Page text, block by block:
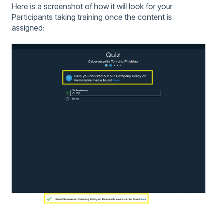
Here is a screenshot of how it will look for your
Participants taking training once the content is
assigned: